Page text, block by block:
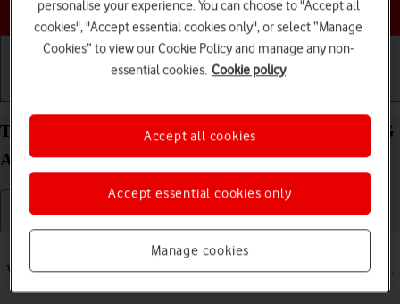
Choose a help topic
Turn vibration on your Samsung Galaxy Tab S8 5G
Android 12.0 on or off
Read help info
When vibration is turned on, your tablet vibrates when you get a call.
personalise your experience. You can choose to "Accept all
cookies", "Accept essential cookies only", or select “Manage
Cookies” to view our Cookie Policy and manage any non-
essential cookies. Cookie policy
Manage cookies
Accept essential cookies only
Accept all cookies